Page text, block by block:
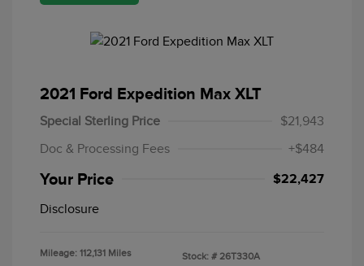
2021 Ford Expedition Max XLT
Special Sterling Price
$21,943
Doc & Processing Fees
+$484
Your Price $22,427
Disclosure
Mileage: 112,131 Miles Stock: # 26T330A